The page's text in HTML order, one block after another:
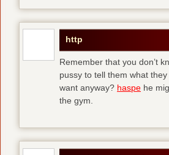
http
Remember that you don’t
pussy to tell them what
want anyway? haspe he
the gym.